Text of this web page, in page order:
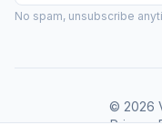
No spam, unsubscribe
© 2026
Privacy